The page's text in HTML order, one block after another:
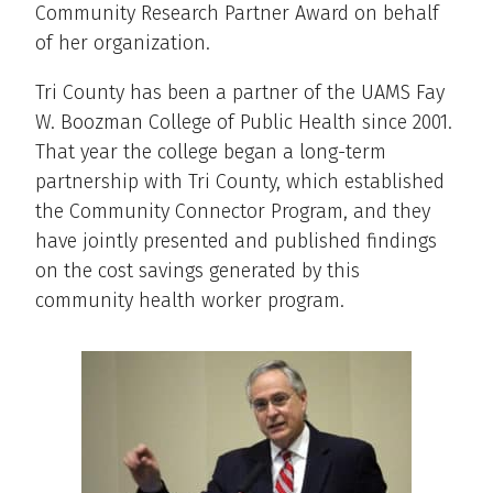
Community Research Partner Award on behalf
of her organization.
Tri County has been a partner of the UAMS Fay
W. Boozman College of Public Health since 2001.
That year the college began a long-term
partnership with Tri County, which established
the Community Connector Program, and they
have jointly presented and published findings
on the cost savings generated by this
community health worker program.